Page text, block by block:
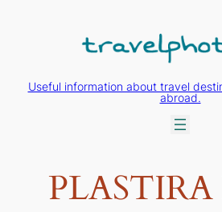
Useful information about travel
abroad.